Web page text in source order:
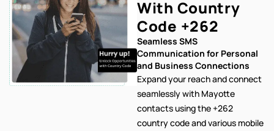
With Country
Code +262
Seamless SMS
Communication for Personal
and Business Connections
Expand your reach and connect
seamlessly with Mayotte
contacts using the +262
country code and various mobile